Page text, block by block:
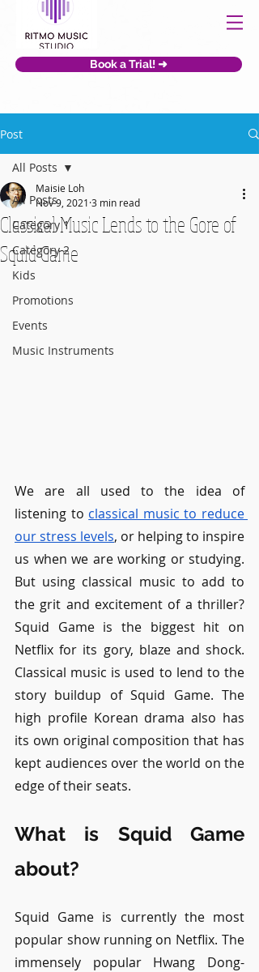
Book a Trial! ➜
Post
All Posts
Category 1
Category 2
Kids
Promotions
Events
Music Instruments
All Posts
Classical Music Lends to the Gore of
Squid Game
Maisie Loh
Nov 9, 2021 3 min read
We are all used to the idea of
listening to classical music to reduce
our stress levels, or helping to inspire
us when we are working or studying.
But using classical music to add to
the grit and excitement of a thriller?
Squid Game is the biggest hit on
Netflix for its gory, blaze and shock.
Classical music is used to lend to the
story buildup of Squid Game. The
high profile Korean drama also has
its own original composition that has
kept audiences over the world on the
edge of their seats.
What is Squid Game
about?
Squid Game is currently the most
popular show running on Netflix. The
immensely popular Hwang Dong-